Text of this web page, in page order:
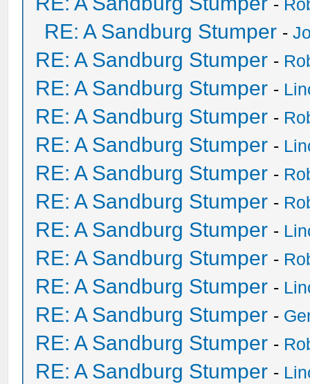
-
RE: A Sandburg Stumper -
RE: A Sandburg Stumper -
RE: A Sandburg Stumper -
RE: A Sandburg Stumper -
RE: A Sandburg Stumper -
RE: A Sandburg Stumper -
RE: A Sandburg Stumper -
RE: A Sandburg Stumper -
RE: A Sandburg Stumper -
RE: A Sandburg Stumper -
RE: A Sandburg Stumper -
RE: A Sandburg Stumper -
RE: A Sandburg Stumper -